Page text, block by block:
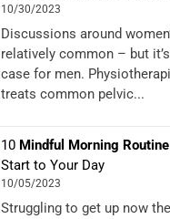
10/30/2023
Discussions around
relatively common – but
case for men.
treats common pelvic...
10 Mindful Morning Routine
Start to Your Day
10/05/2023
Struggling to get up now